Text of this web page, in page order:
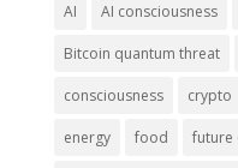
AI AI consciousness
Bitcoin quantum threat
consciousness crypto
energy food future